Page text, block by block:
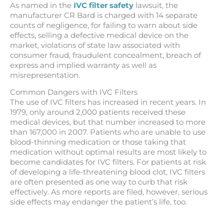
As named in the IVC filter safety lawsuit, the
manufacturer CR Bard is charged with 14 separate
counts of negligence, for failing to warn about side
effects, selling a defective medical device on the
market, violations of state law associated with
consumer fraud, fraudulent concealment, breach of
express and implied warranty as well as
misrepresentation.
Common Dangers with IVC Filters
The use of IVC filters has increased in recent years. In
1979, only around 2,000 patients received these
medical devices, but that number increased to more
than 167,000 in 2007. Patients who are unable to use
blood-thinning medication or those taking that
medication without optimal results are most likely to
become candidates for IVC filters. For patients at risk
of developing a life-threatening blood clot, IVC filters
are often presented as one way to curb that risk
effectively. As more reports are filed, however, serious
side effects may endanger the patient’s life, too.